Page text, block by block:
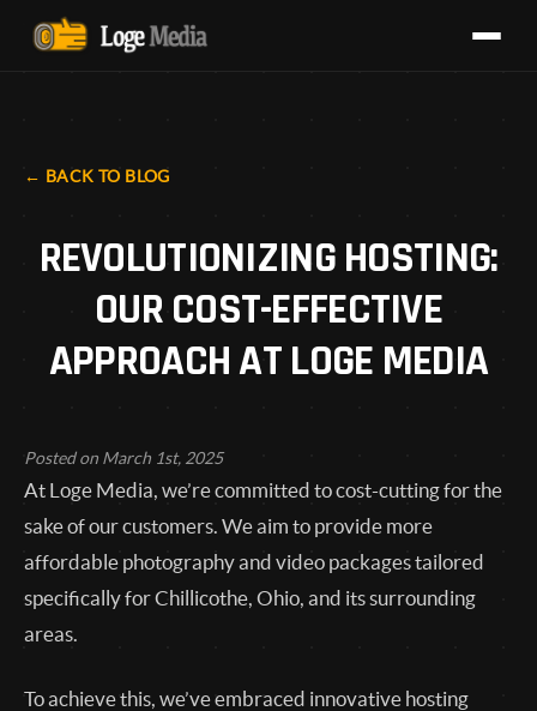
BACK TO BLOG
REVOLUTIONIZING HOSTING:
OUR COST-EFFECTIVE
APPROACH AT LOGE MEDIA
Posted on March 1st, 2025
At Loge Media, we’re committed to cost-cutting for the
sake of our customers. We aim to provide more
affordable photography and video packages tailored
specifically for Chillicothe, Ohio, and its surrounding
areas.
To achieve this, we’ve embraced innovative hosting